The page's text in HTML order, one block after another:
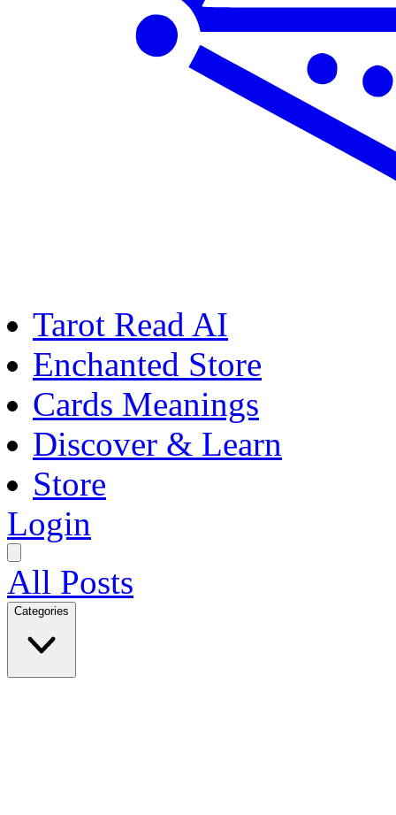
Tarot Read AI
Enchanted Store
Cards Meanings
Discover & Learn
Store
Login
All Posts
Categories